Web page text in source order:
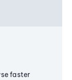
faster